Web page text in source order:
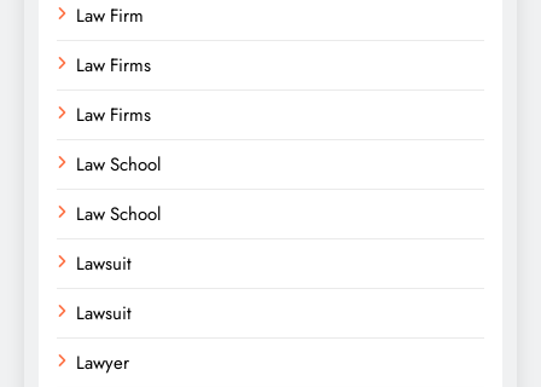
Law Firm
Law Firms
Law Firms
Law School
Law School
Lawsuit
Lawsuit
Lawyer